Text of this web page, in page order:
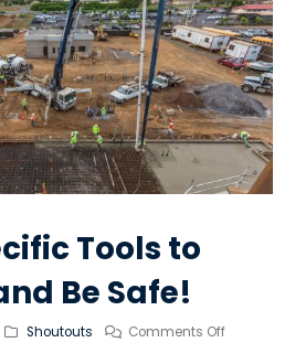
Tools to
Be Safe!
Shoutouts Comments Off